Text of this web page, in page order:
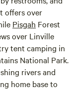
offers over
Pisgah Forest
over Linville
tent camping in
National Park.
rivers and
home base to